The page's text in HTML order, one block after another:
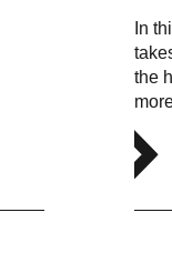
In
the